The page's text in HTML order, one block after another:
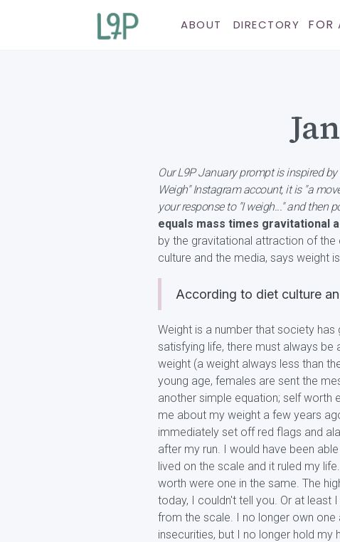
ABOUT DIRECTORY FOR
Our L9P January prompt is inspired by
Weigh" Instagram account, it is "a
your response to "I weigh..." and then
equals mass times gravitational
by the gravitational attraction of
culture and the media, says weight
According to diet culture
Weight is a number that society
satisfying life, there must always be
weight (a weight always less than
young age, females are sent the
another simple equation; self worth
me about my weight a few years
immediately set off red flags and
after my run. I would have been
lived on the scale and it ruled my
worth were one in the same. The
today, I couldn't tell you. Or at least
from the scale. I no longer own one
insecurities, but I no longer hold my